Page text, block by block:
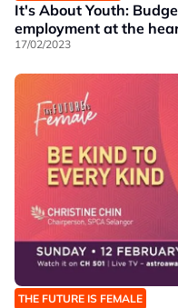
It's About Youth:
employment at the
17/02/2023
THE FUTURE IS FEMALE